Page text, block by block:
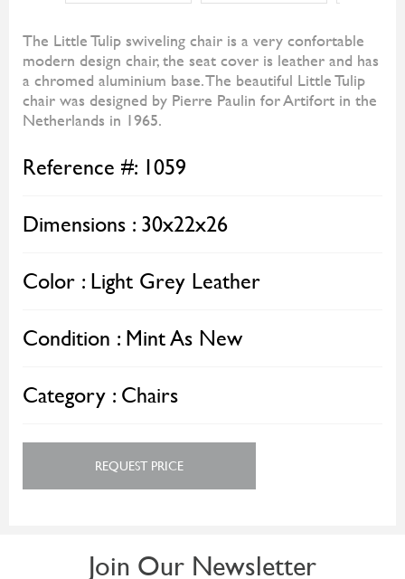
The Little Tulip swiveling chair is a very confortable
modern design chair, the seat cover is leather and has
a chromed aluminium base. The beautiful Little Tulip
chair was designed by Pierre Paulin for Artifort in the
Netherlands in 1965.
Reference #: 1059
Dimensions : 30x22x26
Color : Light Grey Leather
Condition : Mint As New
Category : Chairs
REQUEST PRICE
Join Our Newsletter